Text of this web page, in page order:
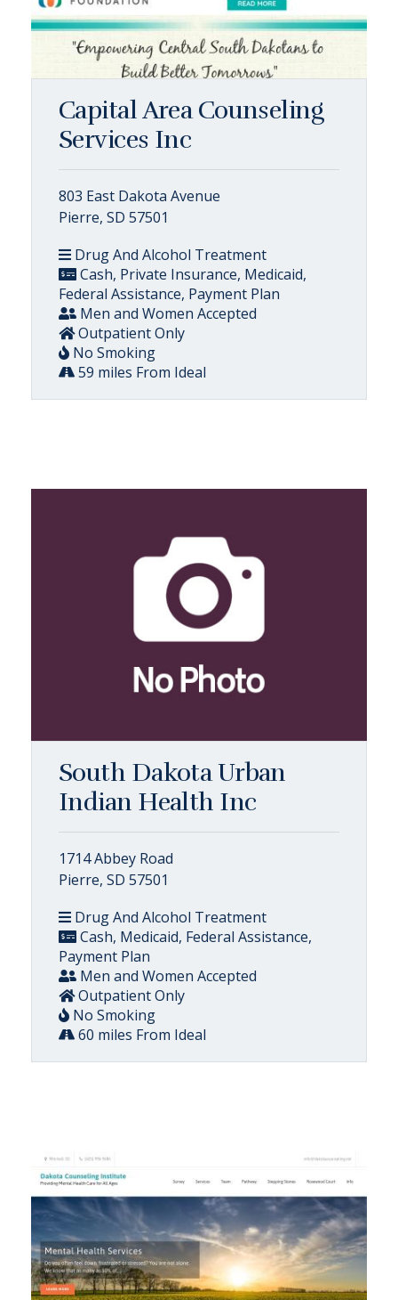
Capital Area Counseling
Services Inc
803 East Dakota Avenue
Pierre, SD 57501
Drug And Alcohol Treatment
Cash, Private Insurance, Medicaid,
Federal Assistance, Payment Plan
Men and Women Accepted
Outpatient Only
No Smoking
59 miles From Ideal
South Dakota Urban
Indian Health Inc
1714 Abbey Road
Pierre, SD 57501
Drug And Alcohol Treatment
Cash, Medicaid, Federal Assistance,
Payment Plan
Men and Women Accepted
Outpatient Only
No Smoking
60 miles From Ideal